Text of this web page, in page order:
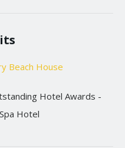
Beach House
Hotel Awards -
Hotel